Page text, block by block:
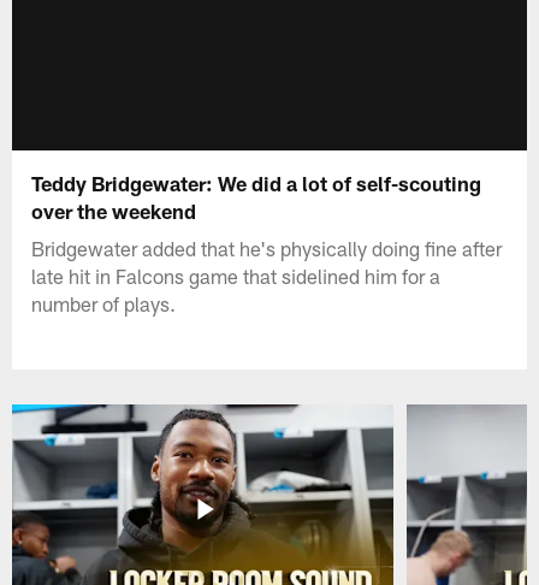
Teddy Bridgewater: We did a lot of self-scouting
over the weekend
Bridgewater added that he's physically doing fine after
late hit in Falcons game that sidelined him for a
number of plays.